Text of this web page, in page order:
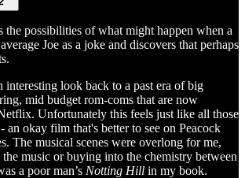
the possibilities of what might happen when a
Joe as a joke and discovers that perhaps
interesting look back to a past era of big
mid budget rom-coms that are now
Unfortunately this feels just like all those
an okay film that's better to see on Peacock
The musical scenes were overlong for me,
music or buying into the chemistry between
a poor man’s Notting Hill in my book.